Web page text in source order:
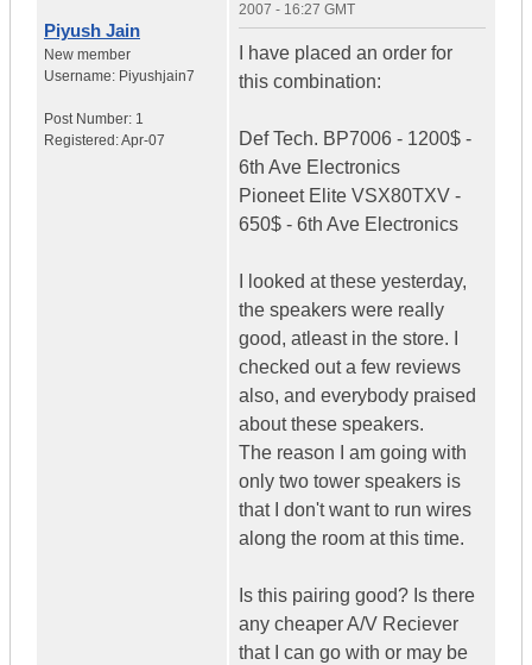
Piyush Jain
New member
Username: Piyushjain7
Post Number: 1
Registered:Apr-07
2007 - 16:27 GMT
I have placed an order for
this combination:
Def Tech. BP7006 - 1200$ -
6th Ave Electronics
Pioneet Elite VSX80TXV -
650$ - 6th Ave Electronics
I looked at these yesterday,
the speakers were really
good, atleast in the store. I
checked out a few reviews
also, and everybody praised
about these speakers.
The reason I am going with
only two tower speakers is
that I don't want to run wires
along the room at this time.
Is this pairing good? Is there
any cheaper A/V Reciever
that I can go with or may be